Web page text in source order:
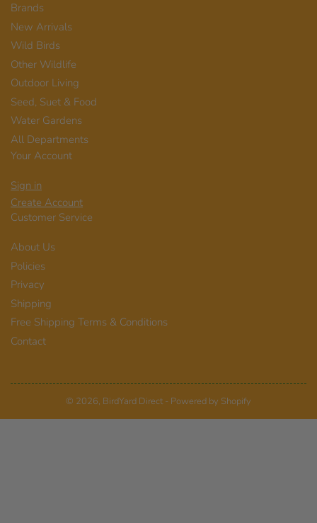
Brands
New Arrivals
Wild Birds
Other Wildlife
Outdoor Living
Seed, Suet & Food
Water Gardens
All Departments
Your Account
Sign in
Create Account
Customer Service
About Us
Policies
Privacy
Shipping
Free Shipping Terms & Conditions
Contact
© 2026, BirdYard Direct- Powered by Shopify